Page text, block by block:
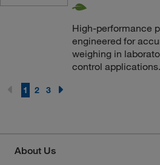
High-performance
engineered for
weighing in
control applications.
1 2 3
About Us